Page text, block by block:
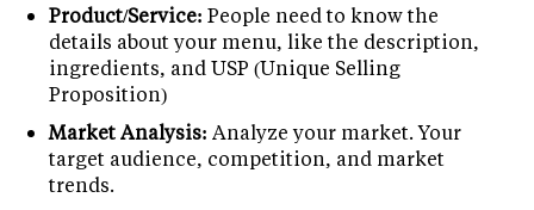
Product/Service: People need to know the
details about your menu, like the description,
ingredients, and USP (Unique Selling
Proposition)
Market Analysis: Analyze your market. Your
target audience, competition, and market
trends.